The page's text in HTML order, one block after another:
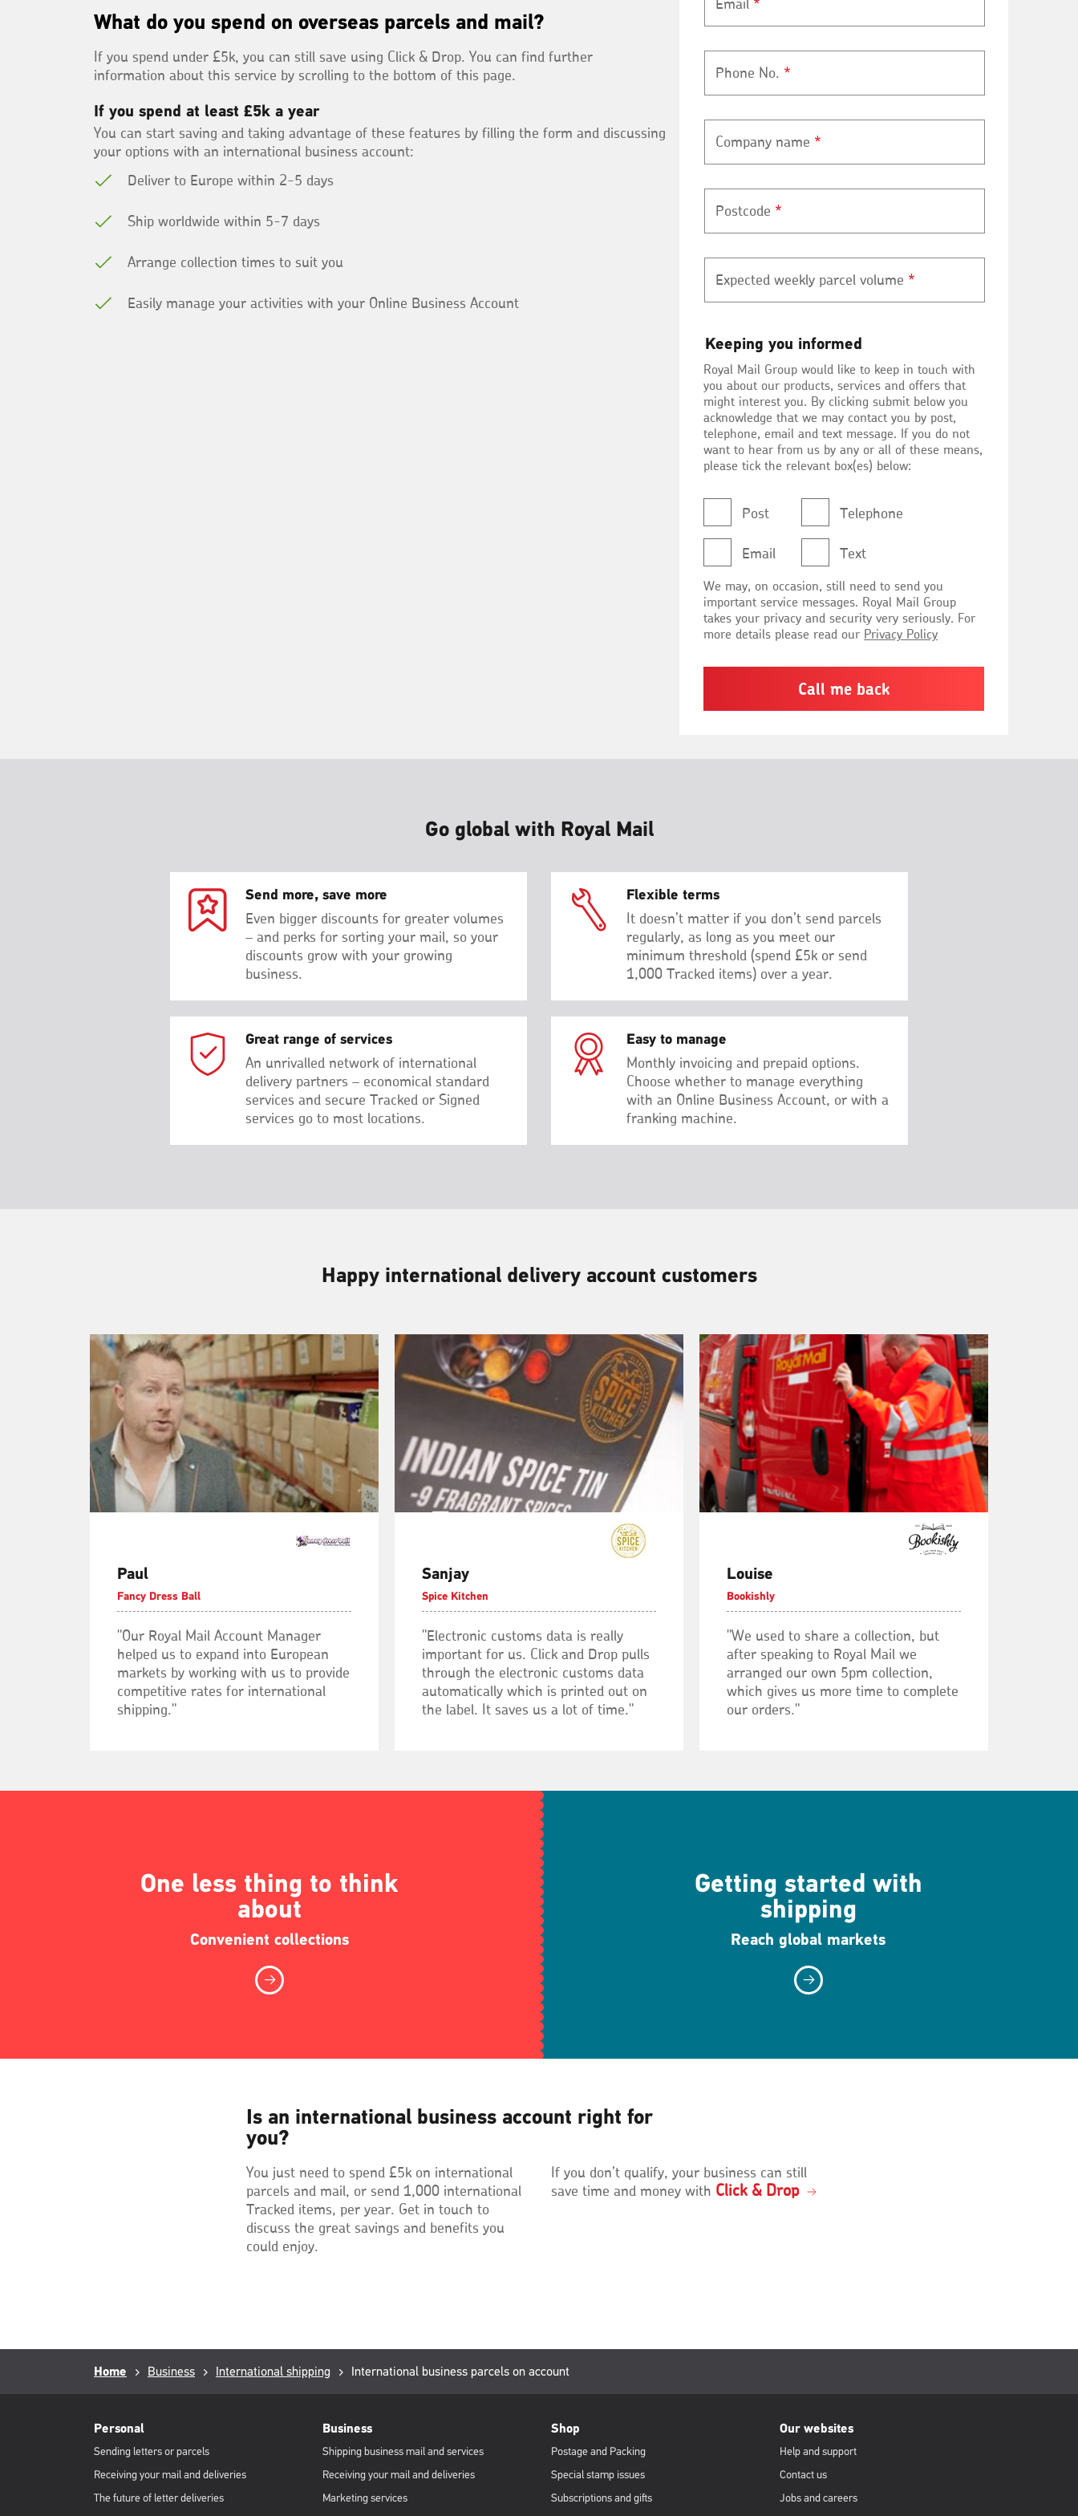
Email *
Phone No. *
Company name *
Postcode *
Expected weekly parcel volume *
Keeping
you
informed
Keeping you informed
Royal Mail Group would like to keep in touch with
you about our products, services and offers that
might interest you. By clicking submit below you
acknowledge that we may contact you by post,
telephone, email and text message. If you do not
want to hear from us by any or all of these means,
please tick the relevant box(es) below:
Post
Email
Telephone
Text
We may, on occasion, still need to send you
important service messages. Royal Mail Group
takes your privacy and security very seriously. For
more details please read our Privacy Policy
What do you spend on overseas parcels and mail?
If you spend under £5k, you can still save using Click & Drop. You can find further
information about this service by scrolling to the bottom of this page.
If you spend at least £5k a year
You can start saving and taking advantage of these features by filling the form and discussing
your options with an international business account:
Deliver to Europe within 2-5 days
Ship worldwide within 5-7 days
Arrange collection times to suit you
Easily manage your activities with your Online Business Account
Go global with Royal Mail
Send more, save more
Even bigger discounts for greater volumes
– and perks for sorting your mail, so your
discounts grow with your growing
business.
Flexible terms
It doesn’t matter if you don’t send parcels
regularly, as long as you meet our
minimum threshold (spend £5k or send
1,000 Tracked items) over a year.
Great range of services
An unrivalled network of international
delivery partners – economical standard
services and secure Tracked or Signed
services go to most locations.
Easy to manage
Monthly invoicing and prepaid options.
Choose whether to manage everything
with an Online Business Account, or with a
franking machine.
Happy international delivery account customers
Paul
Fancy Dress Ball
"Our Royal Mail Account Manager
helped us to expand into European
markets by working with us to provide
competitive rates for international
shipping."
Sanjay
Spice Kitchen
"Electronic customs data is really
important for us. Click and Drop pulls
through the electronic customs data
automatically which is printed out on
the label. It saves us a lot of time."
Louise
Bookishly
"We used to share a collection, but
after speaking to Royal Mail we
arranged our own 5pm collection,
which gives us more time to complete
our orders."
One less thing to think
about
Convenient collections
Getting started with
shipping
Reach global markets
Is an international business account right for
you?
You just need to spend £5k on international
parcels and mail, or send 1,000 international
Tracked items, per year. Get in touch to
discuss the great savings and benefits you
could enjoy.
If you don’t qualify, your business can still
save time and money with Click & Drop
Breadcrumb
Home Business International shipping
Current
International business parcels on account
Footer
Personal
Sending letters or parcels
Receiving your mail and deliveries
The future of letter deliveries
Business
Shipping business mail and services
Receiving your mail and deliveries
Marketing services
Shop
Postage and Packing
Special stamp issues
Subscriptions and gifts
Our websites
Help and support
Contact us
Jobs and careers